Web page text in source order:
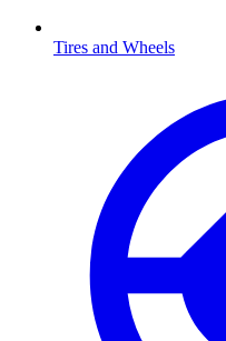
Tires and Wheels